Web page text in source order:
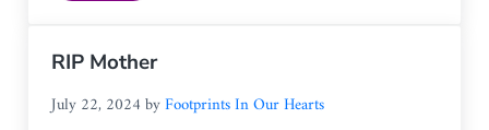
RIP Mother
July 22, 2024 byFootprints In Our Hearts